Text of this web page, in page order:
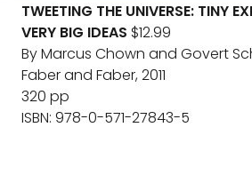
TWEETING THE UNIVERSE: TINY
VERY BIG IDEAS $12.99
By Marcus Chown and Govert
Faber and Faber, 2011
320 pp
ISBN: 978-0-571-27843-5